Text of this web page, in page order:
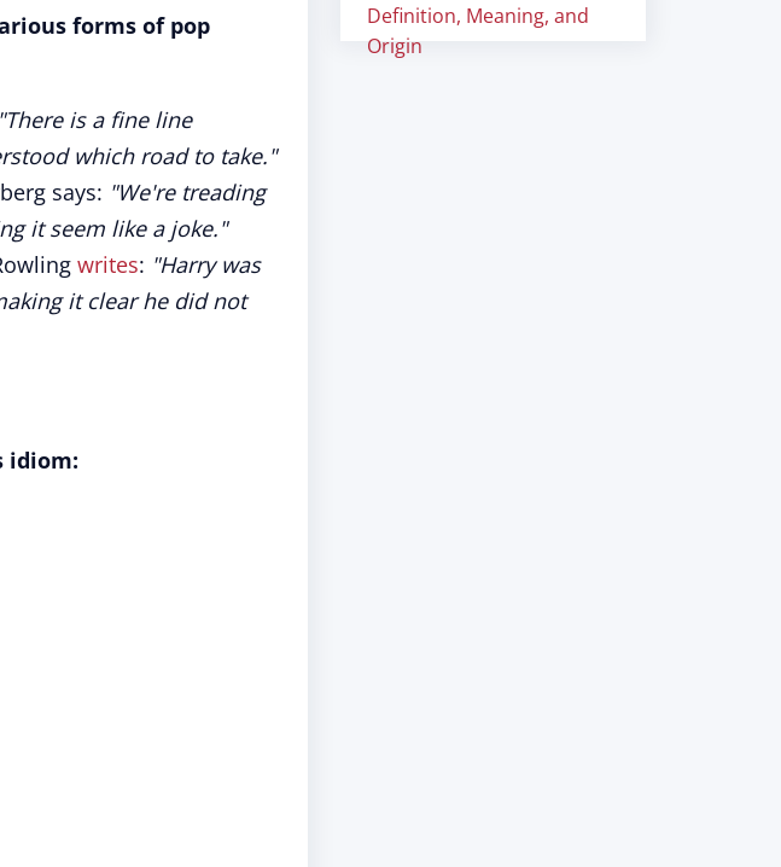
forms of pop
"There is a fine line
which road to take."
says: "We're treading
it seem like a joke."
writes: "Harry was
it clear he did not
idiom:
Definition, Meaning, and
Origin